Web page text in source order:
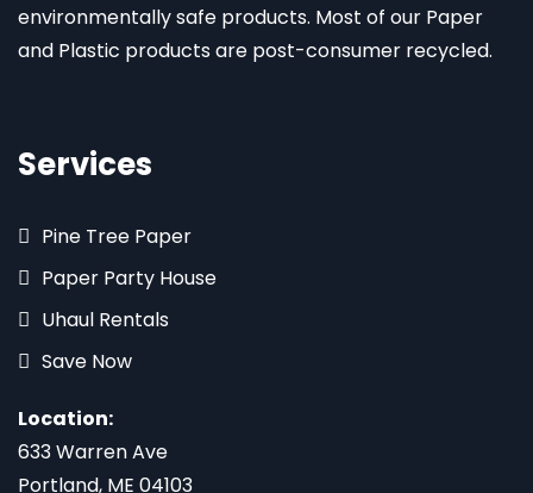
environmentally safe products. Most of our Paper
and Plastic products are post-consumer recycled.
Services
Pine Tree Paper
Paper Party House
Uhaul Rentals
Save Now
Location:
633 Warren Ave
Portland, ME 04103